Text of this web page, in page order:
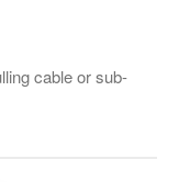
cable or sub-